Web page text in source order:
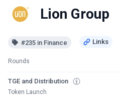
Lion Group
#235 in Finance
Rounds
TGE and Distribution
Token Launch